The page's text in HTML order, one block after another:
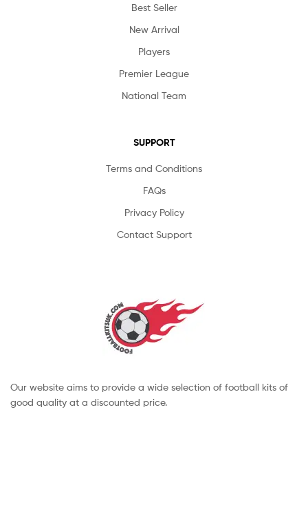
Best Seller
New Arrival
Players
Premier League
National Team
SUPPORT
Terms and Conditions
FAQs
Privacy Policy
Contact Support
Our website aims to provide a wide selection of football kits of
good quality at a discounted price.